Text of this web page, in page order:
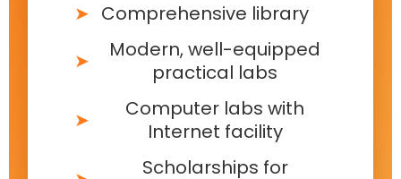
Comprehensive library
Modern, well-equipped
practical labs
Computer labs with
Internet facility
Scholarships for